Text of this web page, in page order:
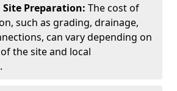
Preparation: The cost of
such as grading, drainage,
can vary depending on
the site and local